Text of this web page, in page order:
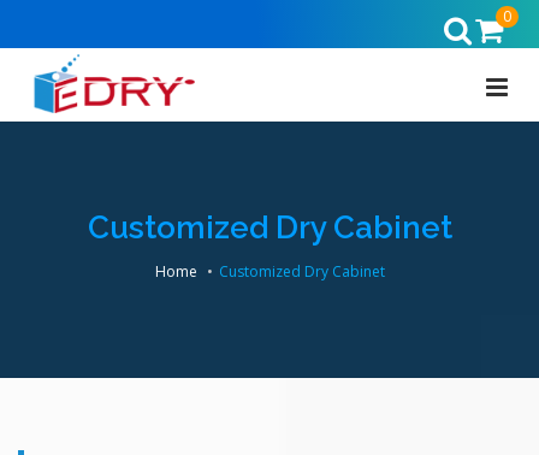
0
Customized Dry Cabinet
Home Customized Dry Cabinet